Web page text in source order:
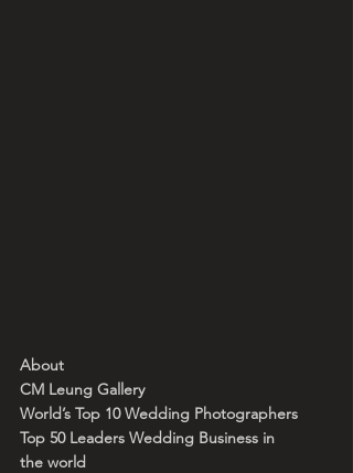
About
CM Leung Gallery
World’s Top 10 Wedding Photographers
Top 50 Leaders Wedding Business in
the world